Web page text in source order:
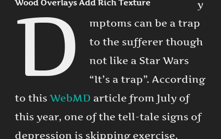
Wood Overlays Add Rich Texture
D
y
mptoms can be a trap
to the sufferer though
not like a Star Wars
“It’s a trap”. According
to this WebMD article from July of
this year, one of the tell-tale signs of
depression is skipping exercise.